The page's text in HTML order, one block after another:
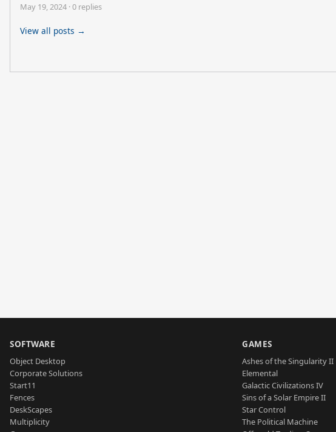
May 19, 2024 ·0 replies
View all posts →
SOFTWARE
Object Desktop
Corporate Solutions
Start11
Fences
DeskScapes
Multiplicity
GAMES
Ashes of the Singularity II
Elemental
Galactic Civilizations IV
Sins of a Solar Empire II
Star Control
The Political Machine